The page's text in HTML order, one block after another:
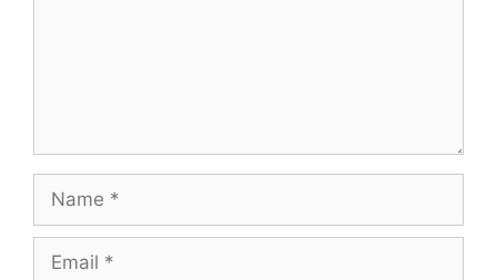
Name
Email